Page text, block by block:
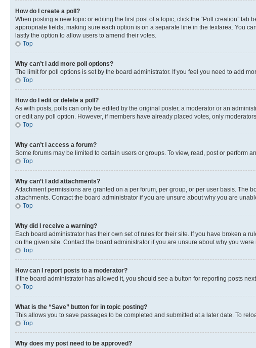
How do I create a poll?
When posting a new topic or editing the first post of a topic, click the “Poll creation”
appropriate fields, making sure each option is on a separate line in the textarea. You
lastly the option to allow users to amend their votes.
Top
Why can’t I add more poll options?
The limit for poll options is set by the board administrator. If you feel you need to add
Top
How do I edit or delete a poll?
As with posts, polls can only be edited by the original poster, a moderator or an
or edit any poll option. However, if members have already placed votes, only
Top
Why can’t I access a forum?
Some forums may be limited to certain users or groups. To view, read, post or
Top
Why can’t I add attachments?
Attachment permissions are granted on a per forum, per group, or per user basis. The
attachments. Contact the board administrator if you are unsure about why you are
Top
Why did I receive a warning?
Each board administrator has their own set of rules for their site. If you have broken a
on the given site. Contact the board administrator if you are unsure about why you
Top
How can I report posts to a moderator?
If the board administrator has allowed it, you should see a button for reporting posts
Top
What is the “Save” button for in topic posting?
This allows you to save passages to be completed and submitted at a later date. To
Top
Why does my post need to be approved?